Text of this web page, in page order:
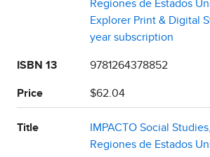
Regiones de Estados
Explorer Print & Digital
year subscription
ISBN 13 9781264378852
Price $62.04
Title
IMPACTO Social
Regiones de Estados